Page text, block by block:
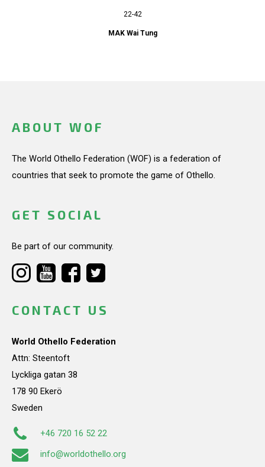
22-42
MAK Wai Tung
ABOUT WOF
The World Othello Federation (WOF) is a federation of
countries that seek to promote the game of Othello.
GET SOCIAL
Be part of our community.
CONTACT US
World Othello Federation
Attn: Steentoft
Lyckliga gatan 38
178 90 Ekerö
Sweden
+46 720 16 52 22
info@worldothello.org